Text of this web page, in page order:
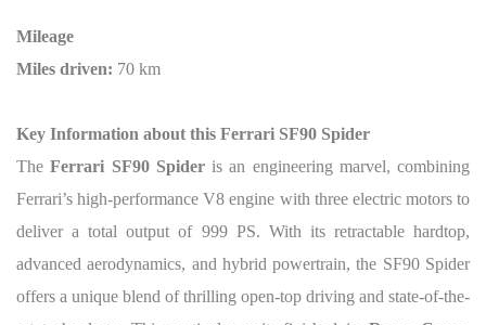
Mileage
Miles driven: 70 km
Key Information about this Ferrari SF90 Spider
TheFerrari SF90 Spideris an engineering marvel, combining
Ferrari’s high-performance V8 engine with three electric motors to
deliver a total output of 999 PS. With its retractable hardtop,
advanced aerodynamics, and hybrid powertrain, the SF90 Spider
offers a unique blend of thrilling open-top driving and state-of-the-